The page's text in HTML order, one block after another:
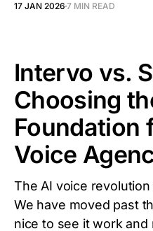
17 JAN 2026 7 MIN READ
Intervo vs.
Choosing
Foundation
Voice
The AI voice
We have moved past
nice to see it work